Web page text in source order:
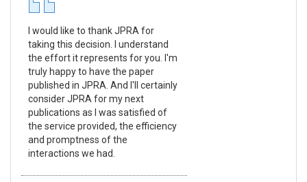
I would like to thank JPRA for
taking this decision. I understand
the effort it represents for you. I'm
truly happy to have the paper
published in JPRA. And I'll certainly
consider JPRA for my next
publications as I was satisfied of
the service provided, the efficiency
and promptness of the
interactions we had.